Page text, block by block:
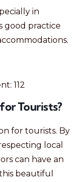
in
good practice
112
Tourists?
for tourists. By
local
can have an
beautiful